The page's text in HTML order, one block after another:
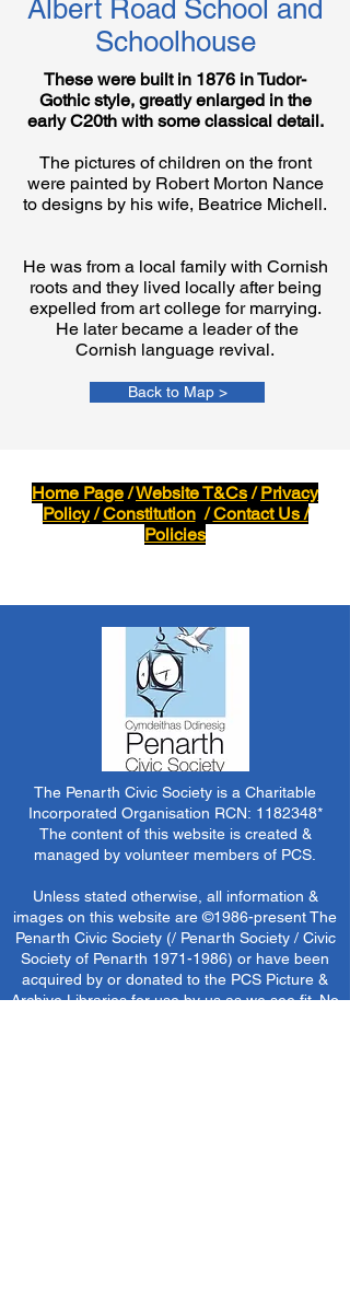
Albert Road School and
Schoolhouse
These were built in 1876 in Tudor-
Gothic style, greatly enlarged in the
early C20th with some classical detail.
The pictures of children on the front
were painted by Robert Morton Nance
to designs by his wife, Beatrice Michell.
He was from a local family with Cornish
roots and they lived locally after being
expelled from art college for marrying.
He later became a leader of the
Cornish language revival.
Back to Map >
Home Page/Website T&Cs/Privacy
Policy/Constitution/Contact Us /
Policies
The Penarth Civic Society is a Charitable
Incorporated Organisation RCN: 1182348*
The content of this website is created &
managed by volunteer members of PCS.
Unless stated otherwise, all information &
images on this website are ©1986-present The
Penarth Civic Society (/ Penarth Society / Civic
Society of Penarth 1971-1986) or have been
acquired by or donated to the PCS Picture &
Archive Libraries for use by us as we see fit. No